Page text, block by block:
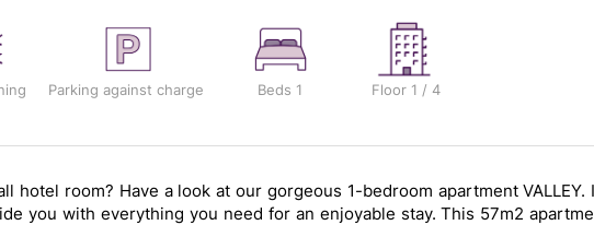
Parking against charge Beds 1 Floor 1 / 4
hotel room? Have a look at our gorgeous 1-bedroom apartment VALLEY.
you with everything you need for an enjoyable stay. This 57m2